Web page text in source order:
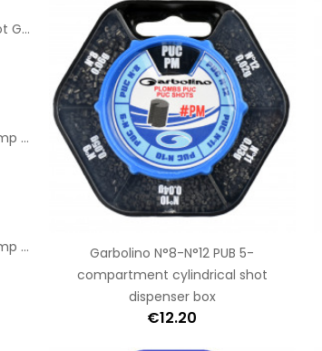
SIMMS Freestone Boot Gunmetal 11/44
SIMMS Latitude BiComp Bottom Couvre Alba S Blue Size XL
SIMMS Latitude BiComp Bottom Couvre Alba S Blue Size XXL
Garbolino N°8-N°12 PUB 5-
compartment cylindrical shot
dispenser box
€12.20